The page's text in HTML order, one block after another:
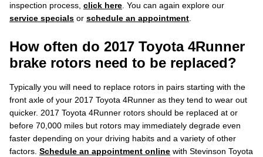
inspection process, click here . You can again explore our
service specials or schedule an appointment
How often do 2017 Toyota 4Runner
brake rotors need to be replaced?
Typically you will need to replace rotors in pairs starting with the
front axle of your 2017 Toyota 4Runner as they tend to wear out
quicker. 2017 Toyota 4Runner rotors should be replaced at or
before 70,000 miles but rotors may immediately degrade even
faster depending on your driving habits and a variety of other
factors. Schedule an appointment online with Stevinson Toyota